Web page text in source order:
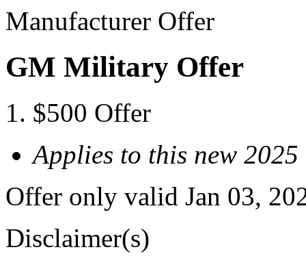
Manufacturer Offer
GM Military Offer
$500 Offer
Applies to this new
Offer only valid Jan 03,
Disclaimer(s)